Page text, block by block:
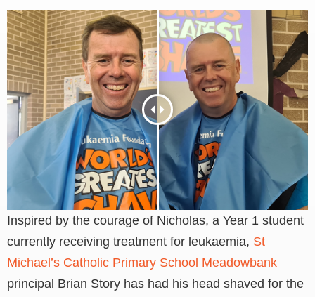
Inspired by the courage of Nicholas, a Year 1 student
currently receiving treatment for leukaemia, St
Michael’s Catholic Primary School Meadowbank
principal Brian Story has had his head shaved for the